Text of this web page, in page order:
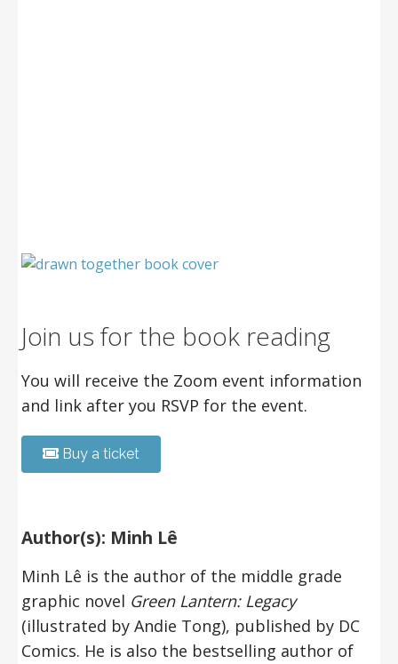
Join us for the book reading
You will receive the Zoom event information
and link after you RSVP for the event.
Buy a ticket
Author(s): Minh Lê
Minh Lê is the author of the middle grade
graphic novel Green Lantern: Legacy
(illustrated by Andie Tong), published by DC
Comics. He is also the bestselling author of